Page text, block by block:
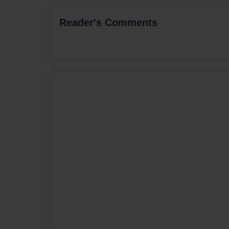
Reader's Comments